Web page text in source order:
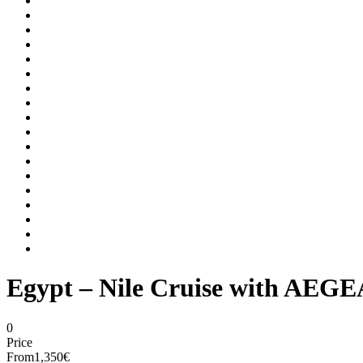
Egypt – Nile Cruise with
0
Price
From1,350€